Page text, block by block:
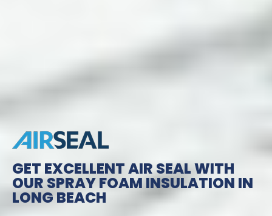
GET EXCELLENT AIR SEAL WITH
OUR SPRAY FOAM INSULATION IN
LONG BEACH